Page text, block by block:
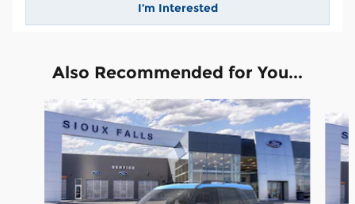
I’m Interested
Also Recommended for You...
Slide 1 of 6